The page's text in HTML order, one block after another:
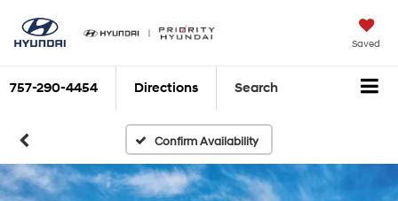
Saved
757-290-4454 Directions Search
Confirm Availability